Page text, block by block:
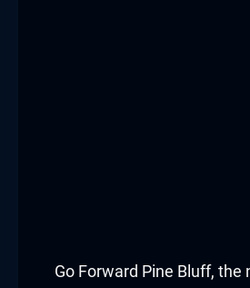
Go Forward Pine Bluff, the